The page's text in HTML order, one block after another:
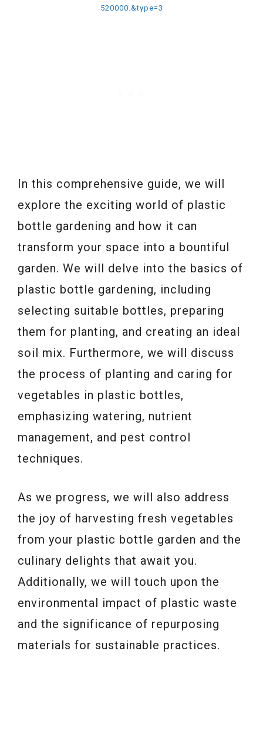
520000.&type=3
In this comprehensive guide, we will
explore the exciting world of plastic
bottle gardening and how it can
transform your space into a bountiful
garden. We will delve into the basics of
plastic bottle gardening, including
selecting suitable bottles, preparing
them for planting, and creating an ideal
soil mix. Furthermore, we will discuss
the process of planting and caring for
vegetables in plastic bottles,
emphasizing watering, nutrient
management, and pest control
techniques.
As we progress, we will also address
the joy of harvesting fresh vegetables
from your plastic bottle garden and the
culinary delights that await you.
Additionally, we will touch upon the
environmental impact of plastic waste
and the significance of repurposing
materials for sustainable practices.